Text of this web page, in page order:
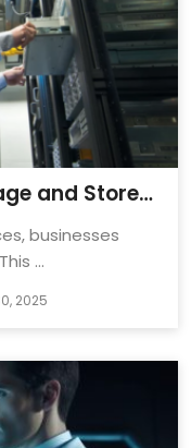
and Store
Success
businesses
...
2025